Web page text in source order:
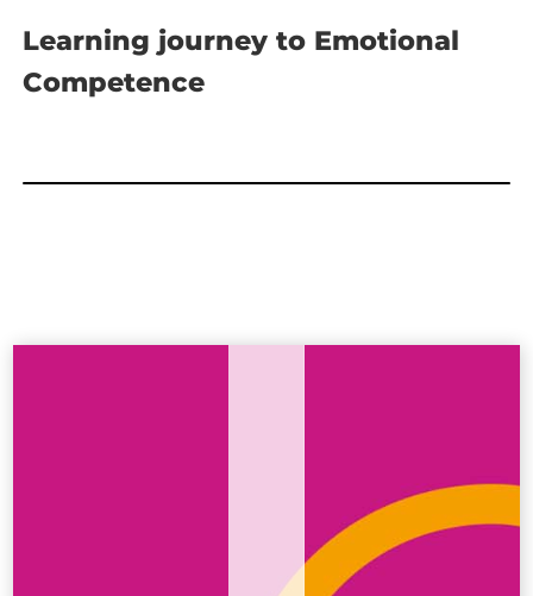
Learning journey to Emotional
Competence